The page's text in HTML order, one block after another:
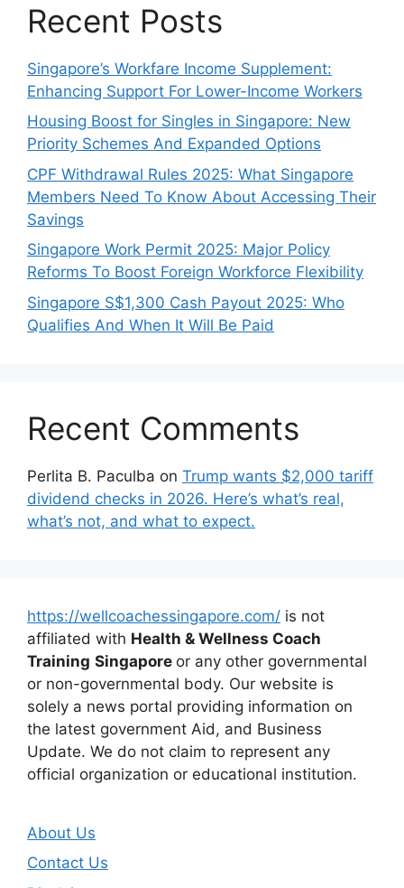
Recent Posts
Singapore’s Workfare Income Supplement:
Enhancing Support For Lower-Income Workers
Housing Boost for Singles in Singapore: New
Priority Schemes And Expanded Options
CPF Withdrawal Rules 2025: What Singapore
Members Need To Know About Accessing Their
Savings
Singapore Work Permit 2025: Major Policy
Reforms To Boost Foreign Workforce Flexibility
Singapore S$1,300 Cash Payout 2025: Who
Qualifies And When It Will Be Paid
Recent Comments
Perlita B. Paculba on Trump wants $2,000 tariff
dividend checks in 2026. Here’s what’s real,
what’s not, and what to expect.
https://wellcoachessingapore.com/ is not
affiliated with Health & Wellness Coach
Training Singapore or any other governmental
or non-governmental body. Our website is
solely a news portal providing information on
the latest government Aid, and Business
Update. We do not claim to represent any
official organization or educational institution.
About Us
Contact Us